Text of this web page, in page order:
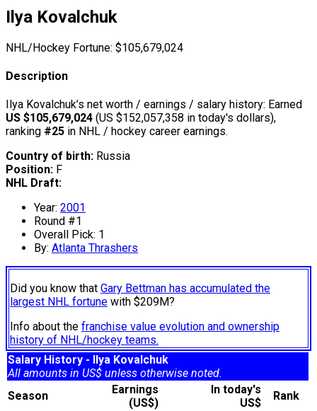
Ilya Kovalchuk
NHL/Hockey Fortune: $105,679,024
Description
Ilya Kovalchuk’s net worth / earnings / salary history: Earned
US $105,679,024 (US $152,057,358 in today's dollars),
ranking #25 in NHL / hockey career earnings.
Country of birth: Russia
Position: F
NHL Draft:
Year: 2001
Round #1
Overall Pick: 1
By: Atlanta Thrashers
Did you know that Gary Bettman has accumulated the
largest NHL fortune with $209M?
Info about the franchise value evolution and ownership
history of NHL/hockey teams.
Salary History - Ilya Kovalchuk
All amounts in US$ unless otherwise noted.
Season
Earnings
(US$)
In today's
US$
Rank